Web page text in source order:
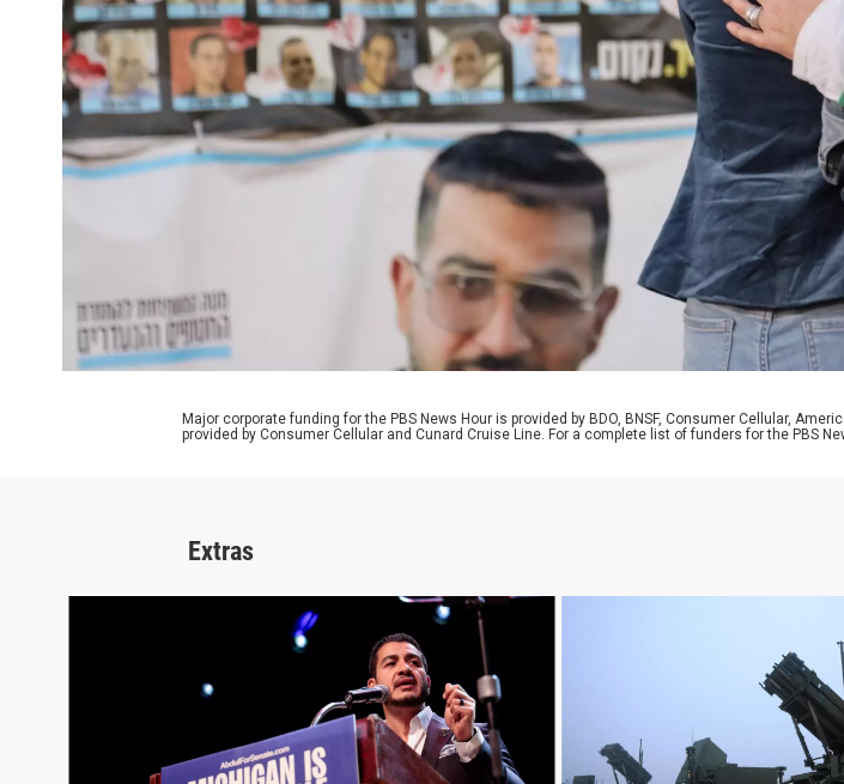
Major corporate funding for the PBS News Hour is provided by BDO, BNSF, Consumer Cellular,
provided by Consumer Cellular and Cunard Cruise Line. For a complete list of funders for the PBS
Extras